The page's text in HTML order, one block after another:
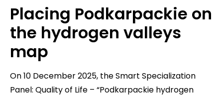
Placing Podkarpackie on
the hydrogen valleys
map
On 10 December 2025, the Smart Specialization
Panel: Quality of Life – “Podkarpackie hydrogen